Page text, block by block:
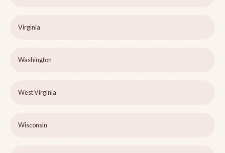
Virginia
Washington
West Virginia
Wisconsin